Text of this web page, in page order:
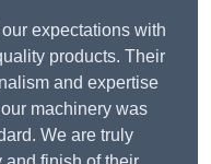
expectations with
products. Their
and expertise
machinery was
We are truly